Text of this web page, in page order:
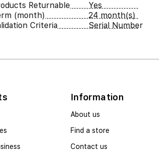
Returnable
Yes
(month)
24 month(s)
Criteria
Serial Number
Information
About us
Find a store
Contact us